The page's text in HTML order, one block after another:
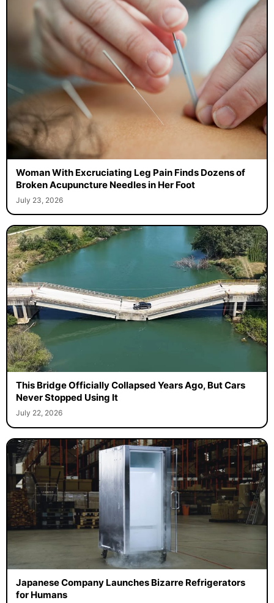
Woman With Excruciating Leg Pain Finds Dozens of
Broken Acupuncture Needles in Her Foot
July 23, 2026
This Bridge Officially Collapsed Years Ago, But Cars
Never Stopped Using It
July 22, 2026
Japanese Company Launches Bizarre Refrigerators
for Humans